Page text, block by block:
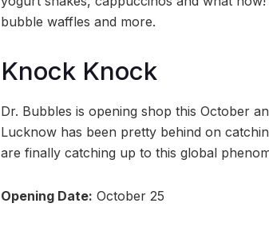
bubble waffles and more.
Knock Knock
Dr. Bubbles is opening shop this October
Lucknow has been pretty behind on
are finally catching up to this global
Opening Date: October 25